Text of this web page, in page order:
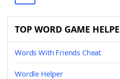
TOP WORD GAME
Words With Friends Cheat
Wordle Helper